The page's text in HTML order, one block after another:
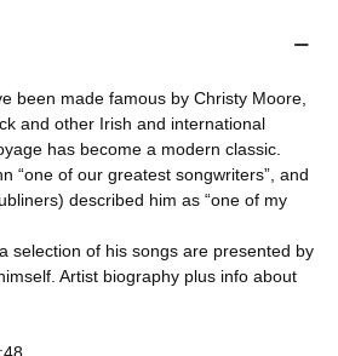
been made famous by Christy Moore,
and other Irish and international
has become a modern classic.
“one of our greatest songwriters”, and
described him as “one of my
selection of his songs are presented by
Artist biography plus info about